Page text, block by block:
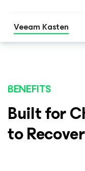
Veeam Kasten
BENEFITS
Built for
to Recover